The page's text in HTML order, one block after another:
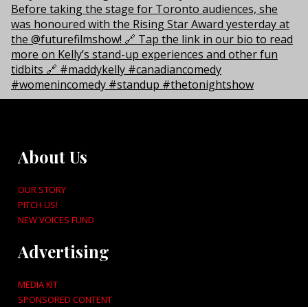
About Us
OUR STORY
PITCH US!
NEW VOICES FUND
Advertising
MEDIA KIT
SPONSORED CONTENT